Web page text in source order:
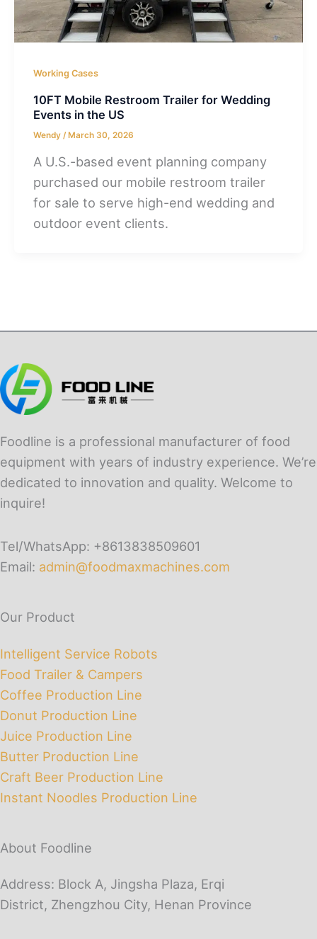
Working Cases
10FT Mobile Restroom Trailer for Wedding
Events in the US
Wendy /March 30, 2026
A U.S.-based event planning company
purchased our mobile restroom trailer
for sale to serve high-end wedding and
outdoor event clients.
Foodline is a professional manufacturer of food
equipment with years of industry experience. We’re
dedicated to innovation and quality. Welcome to
inquire!
Tel/WhatsApp: +8613838509601
Email: admin@foodmaxmachines.com
Our Product
Intelligent Service Robots
Food Trailer & Campers
Coffee Production Line
Donut Production Line
Juice Production Line
Butter Production Line
Craft Beer Production Line
Instant Noodles Production Line
About Foodline
Address: Block A, Jingsha Plaza, Erqi
District, Zhengzhou City, Henan Province